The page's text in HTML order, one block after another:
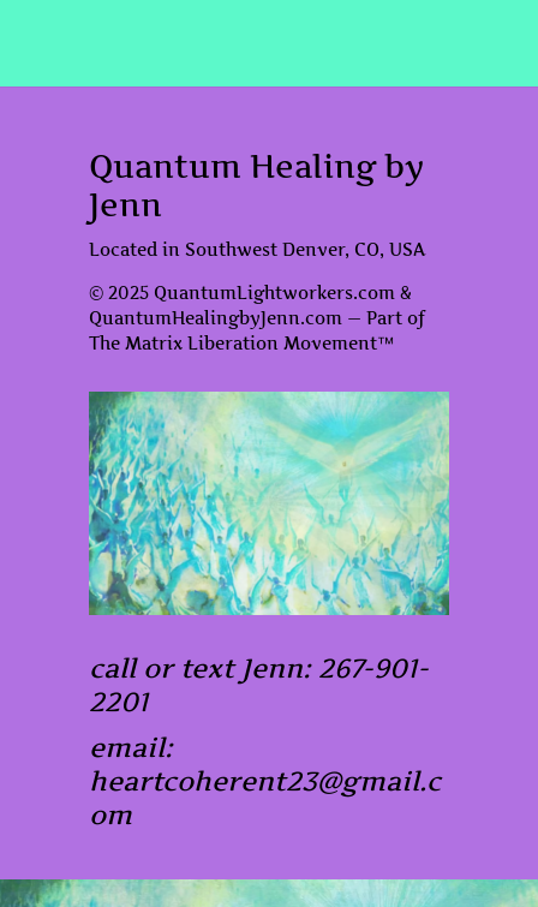
Quantum Healing by
Jenn
Located in Southwest Denver, CO, USA
© 2025 QuantumLightworkers.com &
QuantumHealingbyJenn.com — Part of
The Matrix Liberation Movement™
call or text Jenn: 267-901-
2201
email:
heartcoherent23@gmail.c
om